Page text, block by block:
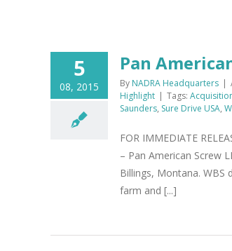
5
08, 2015
Pan
By NADRA Headquarters |
Highlight | Tags:
Saunders, Sure Drive USA,
FOR IMMEDIATE
– Pan American Screw
Billings, Montana.
farm and [...]